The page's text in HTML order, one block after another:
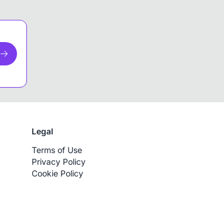
Legal
Terms of Use
Privacy Policy
Cookie Policy